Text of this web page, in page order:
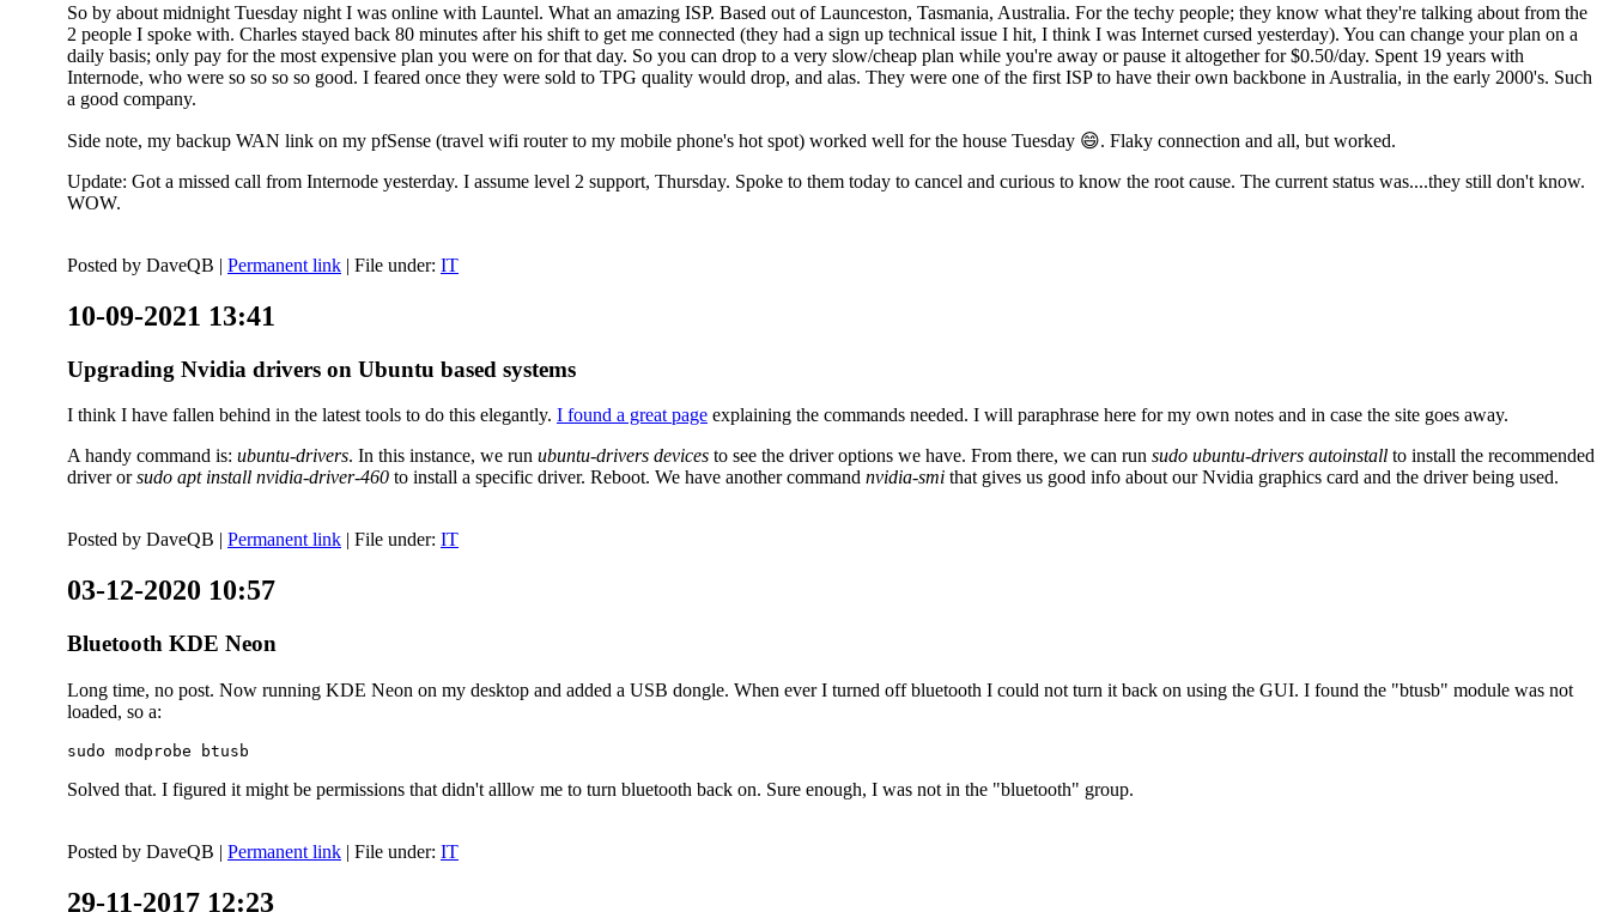
So by about midnight Tuesday night I was online with Launtel. What an amazing ISP. Based out of Launceston, Tasmania, Australia. For the techy people; they know what they're talking about from the
2 people I spoke with. Charles stayed back 80 minutes after his shift to get me connected (they had a sign up technical issue I hit, I think I was Internet cursed yesterday). You can change your plan on a
daily basis; only pay for the most expensive plan you were on for that day. So you can drop to a very slow/cheap plan while you're away or pause it altogether for $0.50/day. Spent 19 years with
Internode, who were so so so so good. I feared once they were sold to TPG quality would drop, and alas. They were one of the first ISP to have their own backbone in Australia, in the early 2000's. Such
a good company.
Side note, my backup WAN link on my pfSense (travel wifi router to my mobile phone's hot spot) worked well for the house Tuesday 😄. Flaky connection and all, but worked.
Update: Got a missed call from Internode yesterday. I assume level 2 support, Thursday. Spoke to them today to cancel and curious to know the root cause. The current status was....they still don't know.
WOW.
Posted by DaveQB | Permanent link | File under: IT
10-09-2021 13:41
Upgrading Nvidia drivers on Ubuntu based systems
I think I have fallen behind in the latest tools to do this elegantly. I found a great page explaining the commands needed. I will paraphrase here for my own notes and in case the site goes away.
A handy command is: ubuntu-drivers. In this instance, we run ubuntu-drivers devices to see the driver options we have. From there, we can run sudo ubuntu-drivers autoinstall to install the recommended
driver orsudo apt install nvidia-driver-460 to install a specific driver. Reboot. We have another command nvidia-smi that gives us good info about our Nvidia graphics card and the driver being used.
Posted by DaveQB | Permanent link | File under: IT
03-12-2020 10:57
Bluetooth KDE Neon
Long time, no post. Now running KDE Neon on my desktop and added a USB dongle. When ever I turned off bluetooth I could not turn it back on using the GUI. I found the "btusb" module was not
loaded, so a:
sudo modprobe btusb
Solved that. I figured it might be permissions that didn't alllow me to turn bluetooth back on. Sure enough, I was not in the "bluetooth" group.
Posted by DaveQB | Permanent link | File under: IT
29-11-2017 12:23